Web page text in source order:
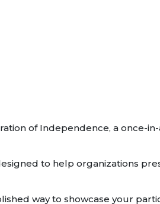
of Independence, a once-
to help organizations
way to showcase your